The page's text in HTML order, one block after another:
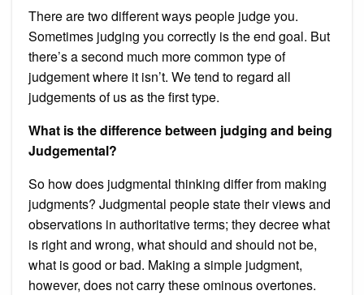
There are two different ways people judge you.
Sometimes judging you correctly is the end goal. But
there’s a second much more common type of
judgement where it isn’t. We tend to regard all
judgements of us as the first type.
What is the difference between judging and being
Judgemental?
So how does judgmental thinking differ from making
judgments? Judgmental people state their views and
observations in authoritative terms; they decree what
is right and wrong, what should and should not be,
what is good or bad. Making a simple judgment,
however, does not carry these ominous overtones.